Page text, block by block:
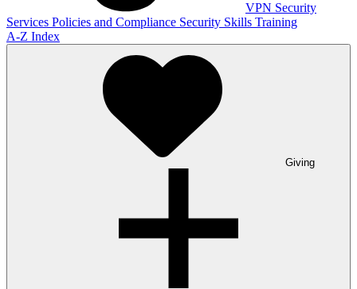
VPN Security
Services Policies and Compliance Security Skills Training
A-Z Index
Giving